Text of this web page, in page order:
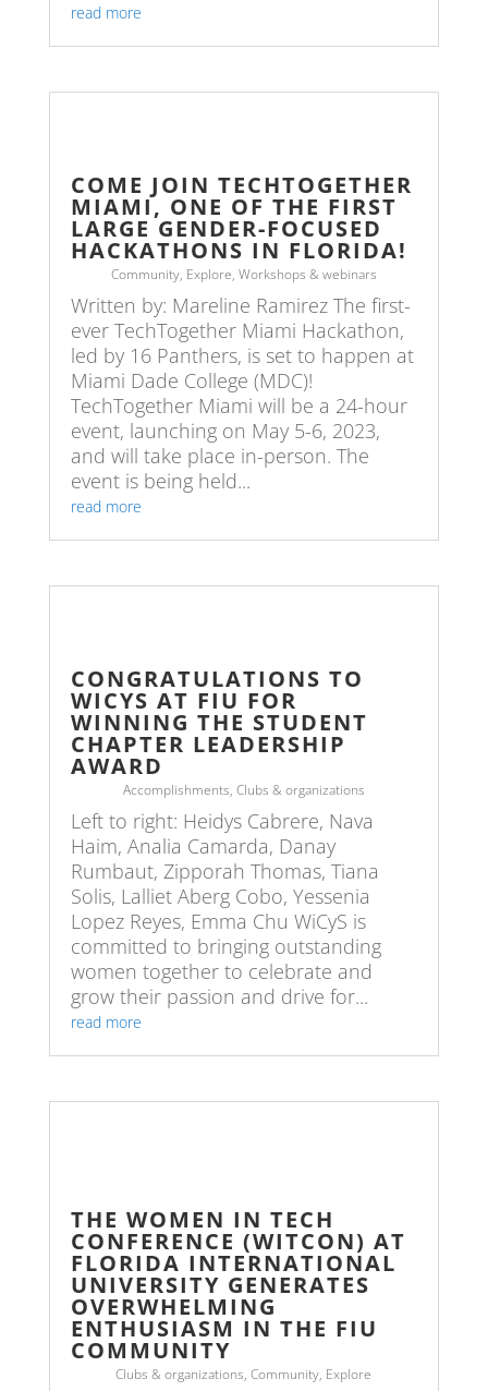
read more
COME JOIN TECHTOGETHER
MIAMI, ONE OF THE FIRST
LARGE GENDER-FOCUSED
HACKATHONS IN FLORIDA!
Community, Explore, Workshops & webinars
Written by: Mareline Ramirez The first-
ever TechTogether Miami Hackathon,
led by 16 Panthers, is set to happen at
Miami Dade College (MDC)!
TechTogether Miami will be a 24-hour
event, launching on May 5-6, 2023,
and will take place in-person. The
event is being held...
read more
CONGRATULATIONS TO
WICYS AT FIU FOR
WINNING THE STUDENT
CHAPTER LEADERSHIP
AWARD
Accomplishments, Clubs & organizations
Left to right: Heidys Cabrere, Nava
Haim, Analia Camarda, Danay
Rumbaut, Zipporah Thomas, Tiana
Solis, Lalliet Aberg Cobo, Yessenia
Lopez Reyes, Emma Chu WiCyS is
committed to bringing outstanding
women together to celebrate and
grow their passion and drive for...
read more
THE WOMEN IN TECH
CONFERENCE (WITCON) AT
FLORIDA INTERNATIONAL
UNIVERSITY GENERATES
OVERWHELMING
ENTHUSIASM IN THE FIU
COMMUNITY
Clubs & organizations,Community, Explore